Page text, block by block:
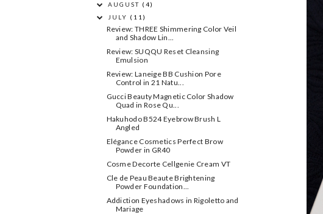
AUGUST (4)
JULY (11)
Review: THREE Shimmering Color Veil
and Shadow Lin...
Review: SUQQU Reset Cleansing
Emulsion
Review: Laneige BB Cushion Pore
Control in 21 Natu...
Gucci Beauty Magnetic Color Shadow
Quad in Rose Qu...
Hakuhodo B524 Eyebrow Brush L
Angled
Elégance Cosmetics Perfect Brow
Powder in GR40
Cosme Decorte Cellgenie Cream VT
Cle de Peau Beaute Brightening
Powder Foundation ...
Addiction Eyeshadows in Rigoletto and
Mariage